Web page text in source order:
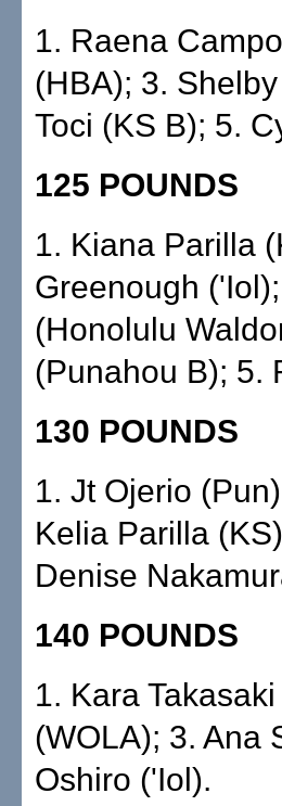
1. Raena
(HBA); 3.
Toci (KS B); 5.
125 POUNDS
1. Kiana Parilla
Greenough
(Honolulu
(Punahou B); 5.
130 POUNDS
1. Jt Ojerio
Kelia Parilla
Denise
140 POUNDS
1. Kara
(WOLA); 3. Ana
Oshiro ('Iol).